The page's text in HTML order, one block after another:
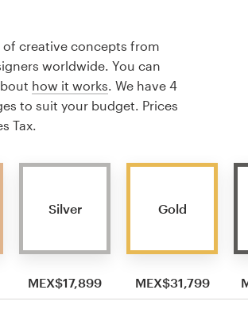
of creative concepts from
worldwide. You can
how it works . We have 4
to suit your budget. Prices
Tax.
Silver
MEX$17,899
Gold
MEX$31,799